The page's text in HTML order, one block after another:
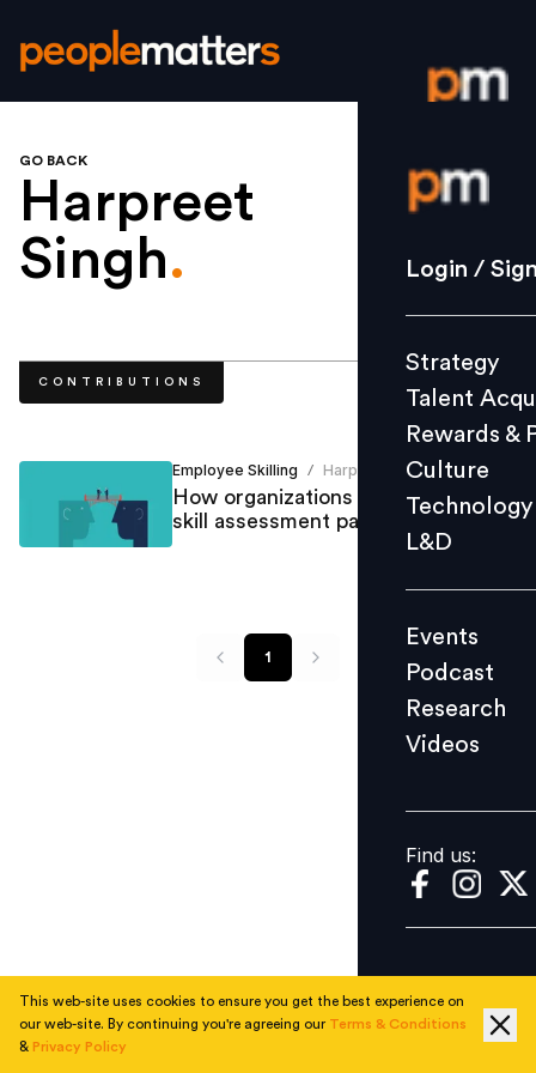
Login /
Strategy
Culture
L&D
Events
Videos
Find us:
Login /
Strategy
Talent
Rewards &
Culture
Technology
L&D
Events
Podcast
Research
Videos
Find us:
GO BACK
Harpreet
Singh.
CONTRIBUTIONS
Employee Skilling / Harpreet Singh
How organizations should choose
skill assessment partners
1
This web-site uses cookies to ensure you get the best experience on
our web-site. By continuing you're agreeing our Terms & Conditions
& Privacy Policy